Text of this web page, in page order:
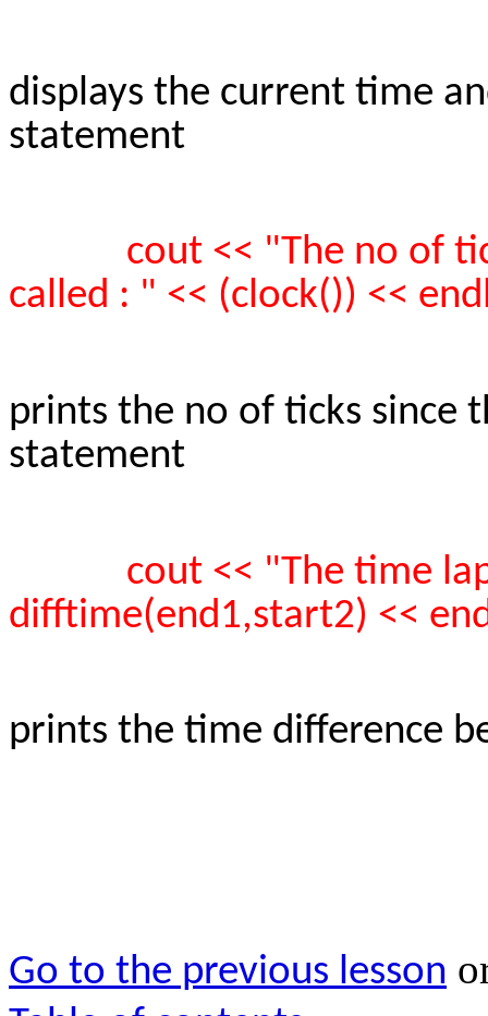
displays the current time
statement
cout << "The no of
called : " << (clock()) <<
prints the no of ticks since
statement
cout << "The time
difftime(end1,start2) <<
prints the time difference
Go to the previous lesson